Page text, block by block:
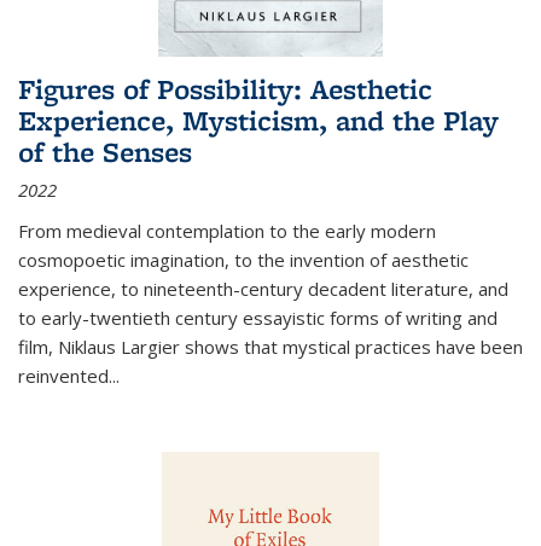
Figures of Possibility: Aesthetic
Experience, Mysticism, and the Play
of the Senses
2022
From medieval contemplation to the early modern
cosmopoetic imagination, to the invention of aesthetic
experience, to nineteenth-century decadent literature, and
to early-twentieth century essayistic forms of writing and
film, Niklaus Largier shows that mystical practices have been
reinvented...